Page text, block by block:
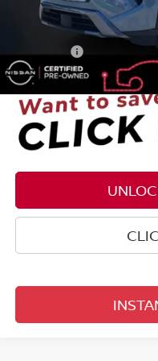
Pre-delivery Service Fee
Electronic Registration
Total Price: